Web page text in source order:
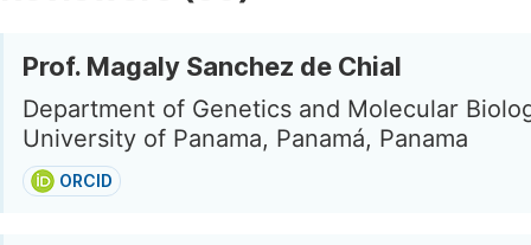
Prof. Magaly Sanchez de Chial
Department of Genetics and Molecular
University of Panama, Panamá, Panama
ORCID